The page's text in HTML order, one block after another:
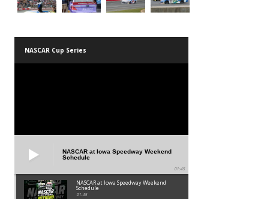
NASCAR Cup Series
NASCAR at Iowa Speedway Weekend
Schedule
01:45
NASCAR at Iowa Speedway Weekend
Schedule
01:45